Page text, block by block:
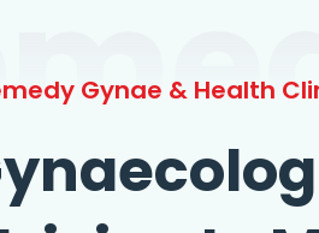
Gynae & Health